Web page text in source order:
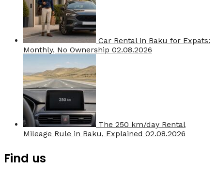
Car Rental in Baku for Expats:
Monthly, No Ownership 02.08.2026
The 250 km/day Rental
Mileage Rule in Baku, Explained 02.08.2026
Find us